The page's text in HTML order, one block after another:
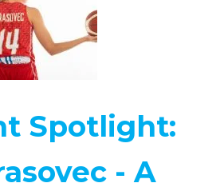
Spotlight:
- A